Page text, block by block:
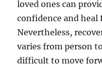
loved ones can
confidence and
Nevertheless,
varies from person
difficult to move